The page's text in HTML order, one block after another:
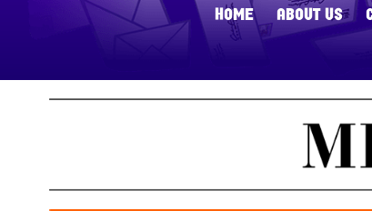
HOME ABOUT US